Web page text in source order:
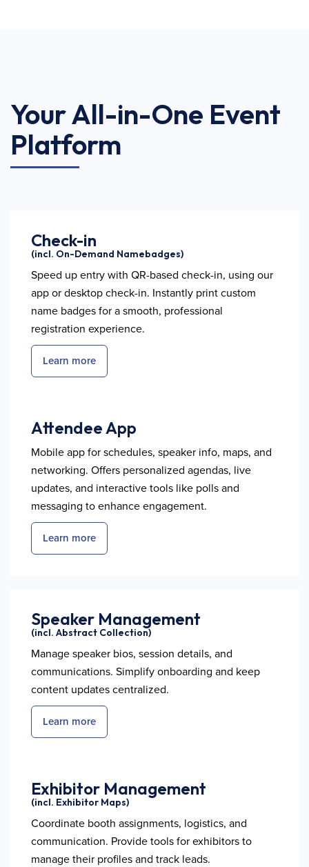
Your All-in-One Event
Platform
Check-in
(incl. On-Demand Namebadges)
Speed up entry with QR-based check-in, using our
app or desktop check-in. Instantly print custom
name badges for a smooth, professional
registration experience.
Learn more
Attendee App
Mobile app for schedules, speaker info, maps, and
networking. Offers personalized agendas, live
updates, and interactive tools like polls and
messaging to enhance engagement.
Learn more
Speaker Management
(incl. Abstract Collection)
Manage speaker bios, session details, and
communications. Simplify onboarding and keep
content updates centralized.
Learn more
Exhibitor Management
(incl. Exhibitor Maps)
Coordinate booth assignments, logistics, and
communication. Provide tools for exhibitors to
manage their profiles and track leads.